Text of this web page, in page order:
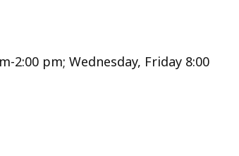
2:00 pm; Wednesday, Friday 8:00